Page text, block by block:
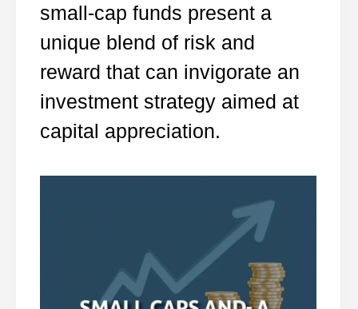
small-cap funds present a
unique blend of risk and
reward that can invigorate an
investment strategy aimed at
capital appreciation.